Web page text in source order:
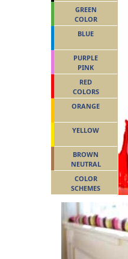
GREEN
COLOR
BLUE
PURPLE
PINK
RED
COLORS
ORANGE
YELLOW
BROWN
NEUTRAL
COLOR
SCHEMES